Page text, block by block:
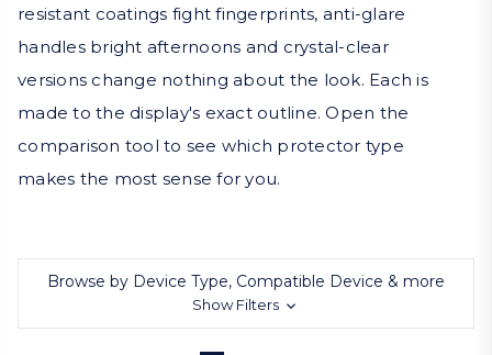
resistant coatings fight fingerprints, anti-glare
handles bright afternoons and crystal-clear
versions change nothing about the look. Each is
made to the display's exact outline. Open the
comparison tool to see which protector type
makes the most sense for you.
Browse by Device Type, Compatible Device & more
Show Filters